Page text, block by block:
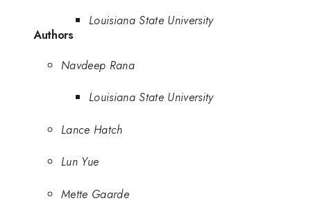
Louisiana State University
Authors
Navdeep Rana
Louisiana State University
Lance Hatch
Lun Yue
Mette Gaarde